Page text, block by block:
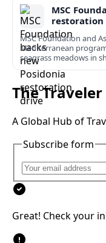
MSC
MSC Foundation and
Mediterranean
seagrass meadows in
tourism.
The Traveler
A Global Hub of
Subscribe form
Great! Check your